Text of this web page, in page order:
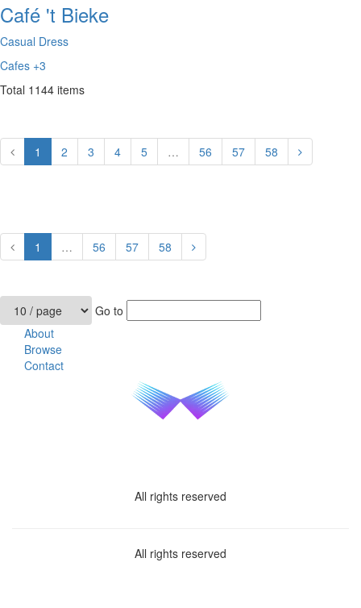
Café 't Bieke
Casual Dress
Cafes +3
Total 1144 items
1 2 3 4 5 … 56 57 58
1 … 56 57 58
Go to
About
Browse
Contact
All rights reserved
All rights reserved